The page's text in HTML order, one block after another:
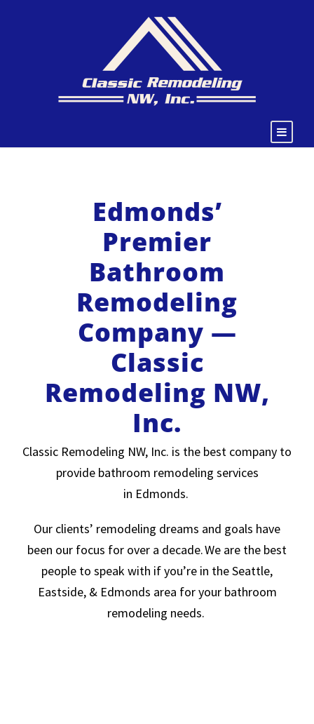
Edmonds’
Premier
Bathroom
Remodeling
Company —
Classic
Remodeling NW,
Inc.
Classic Remodeling NW, Inc. is the best company to
provide bathroom remodeling services
in Edmonds.
Our clients’ remodeling dreams and goals have
been our focus for over a decade. We are the best
people to speak with if you’re in the Seattle,
Eastside, & Edmonds area for your bathroom
remodeling needs.